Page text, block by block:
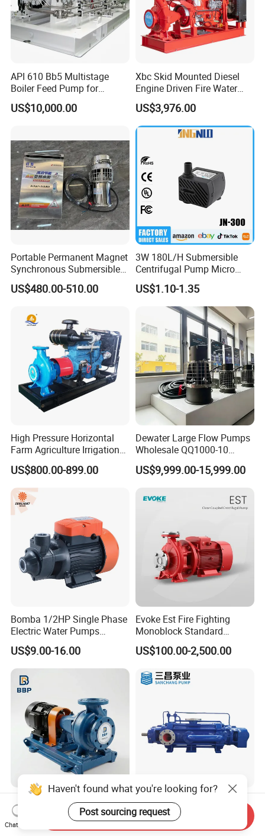
API 610 Bb5 Multistage
Boiler Feed Pump for
Chemical Process for Gas
for Power Plant
US$10,000.00
Xbc Skid Mounted Diesel
Engine Driven Fire Water
Pump
US$3,976.00
Portable Permanent Magnet
Synchronous Submersible
Pump for Water Transfer
US$480.00-510.00
3W 180L/H Submersible
Centrifugal Pump Micro
Adjustable Flow Air
Conditioning Fan Air Cooler
Electric Aquarium
Submersible Water Pump
US$1.10-1.35
High Pressure Horizontal
Farm Agriculture Irrigation
Centrifugal Diesel Water
Pump
US$800.00-899.00
Dewater Large Flow Pumps
Wholesale QQ1000-10
Motor Water Pump
US$9,999.00-15,999.00
Bomba 1/2HP Single Phase
Electric Water Pumps
Peripheral Pump for Home
Use
US$9.00-16.00
Evoke Est Fire Fighting
Monoblock Standard
Horizontal Centrifugal
Pump
US$100.00-2,500.00
Reliable Electric Driven
Water Pump for Industrial
Use
US$500.00
Industrial High Pressure
Horizontal Booster Multi
Stage Dewatering Mining
US$499.00-10,000.00
Haven't found what you're looking for?
Post sourcing request
Chat Now
Send Inquiry